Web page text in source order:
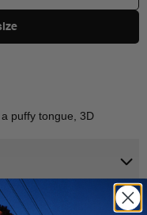
puffy tongue, 3D